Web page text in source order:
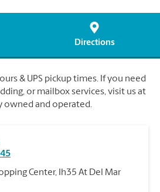
Directions
& UPS pickup times. If you need
or mailbox services, visit us at
owned and operated.
Center, Ih35 At Del Mar